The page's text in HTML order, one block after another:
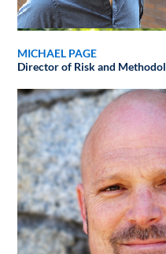
MICHAEL PAGE
Director of Risk and